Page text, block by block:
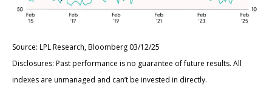
Source: LPL Research, Bloomberg 03/12/25
Disclosures: Past performance is no guarantee of future results. All
indexes are unmanaged and can’t be invested in directly.